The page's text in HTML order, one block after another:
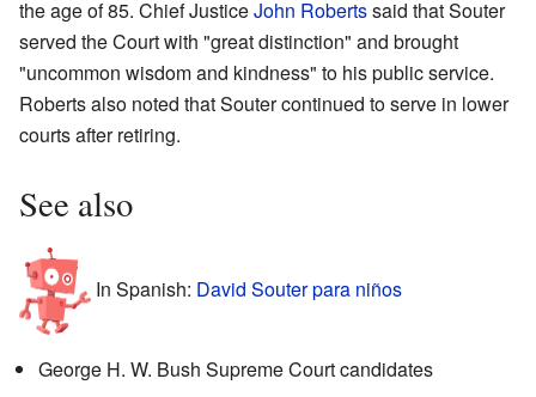
the age of 85. Chief JusticeJohn Robertssaid that Souter
served the Court with "great distinction" and brought
"uncommon wisdom and kindness" to his public service.
Roberts also noted that Souter continued to serve in lower
courts after retiring.
See also
In Spanish: David Souter para niños
George H. W. Bush Supreme Court candidates